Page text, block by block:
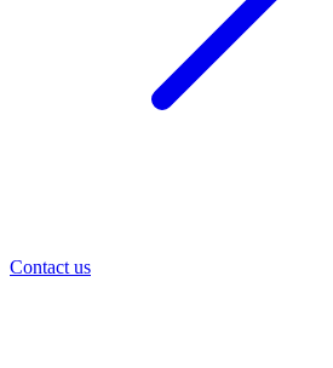
Contact us